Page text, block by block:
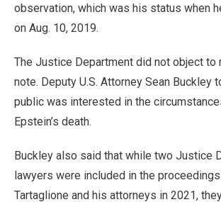
observation, which was his status when
on Aug. 10, 2019.
The Justice Department did not object to
note. Deputy U.S. Attorney Sean Buckley
public was interested in the
Epstein’s death.
Buckley also said that while two Justice
lawyers were included in the
Tartaglione and his attorneys in 2021,